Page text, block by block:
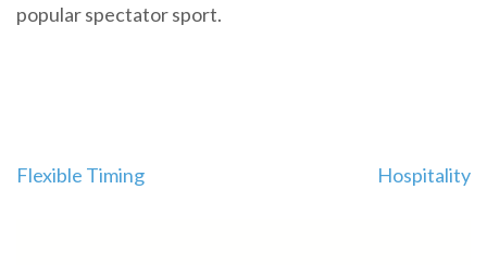
popular spectator sport.
Post
Flexible Timing Hospitality